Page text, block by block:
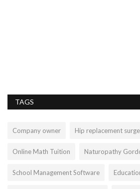
TAGS
Company owner Hip replacement
Online Math Tuition Naturopathy
School Management Software